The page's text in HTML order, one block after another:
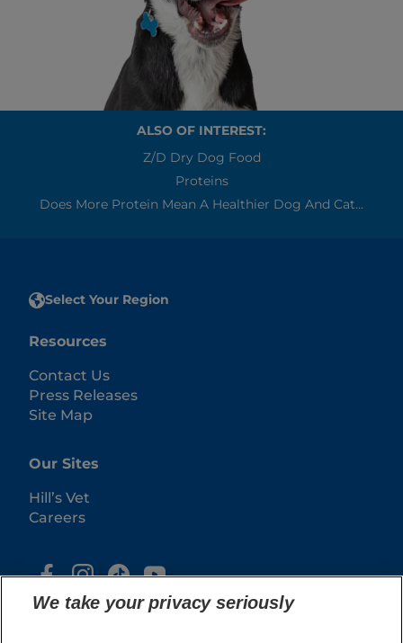
ALSO OF INTEREST:
Z/d Dry Dog Food
Proteins
Does More Protein Mean A Healthier Dog And Cat...
Select Your Region
Resources
Contact Us
Press Releases
Site Map
Our Sites
Hill’s Vet
Careers
We take your privacy seriously